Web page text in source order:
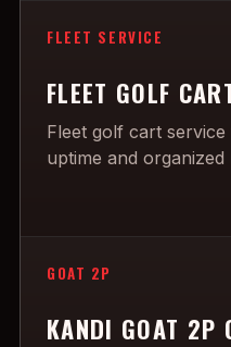
FLEET SERVICE
FLEET GOLF
Fleet golf cart
uptime and organized
GOAT 2P
KANDI GOAT 2P